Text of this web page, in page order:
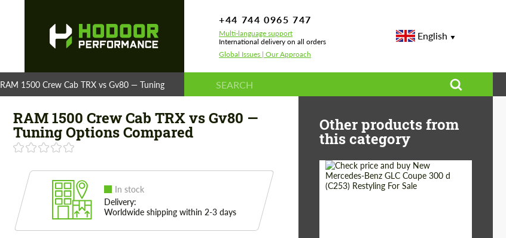
+44 744 0965 747
Multi-language support
International delivery on all orders
Global Issues | Our Approach
English
RAM 1500 Crew Cab TRX vs Gv80 — Tuning Options Compared
RAM 1500 Crew Cab TRX vs Gv80 —
Tuning Options Compared
In stock
Delivery:
Worldwide shipping within 2-3 days
Other products from
this category